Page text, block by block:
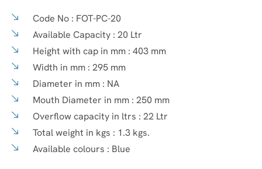
Code No : FOT-PC-20
Available Capacity : 20 Ltr
Height with cap in mm : 403 mm
Width in mm : 295 mm
Diameter in mm : NA
Mouth Diameter in mm : 250 mm
Overflow capacity in ltrs : 22 Ltr
Total weight in kgs : 1.3 kgs.
Available colours : Blue